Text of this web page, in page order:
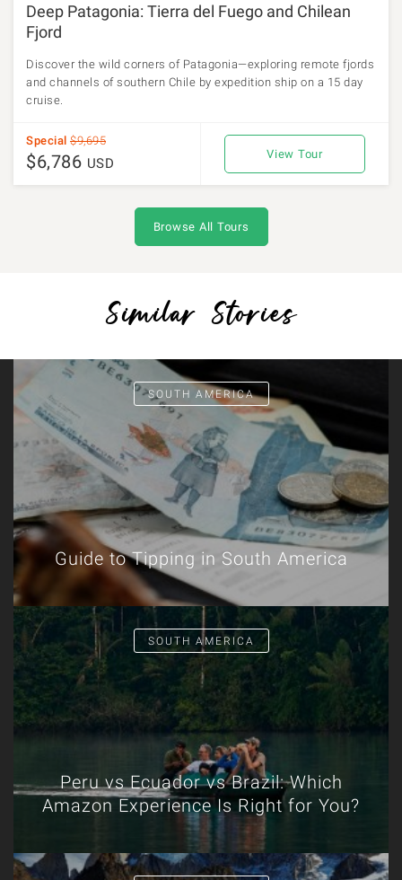
Deep Patagonia: Tierra del Fuego and Chilean
Fjord
Discover the wild corners of Patagonia—exploring remote fjords
and channels of southern Chile by expedition ship on a 15 day
cruise.
Special $9,695
$6,786 USD
View Tour
Browse All Tours
Similar Stories
SOUTH AMERICA
Guide to Tipping in South America
SOUTH AMERICA
Peru vs Ecuador vs Brazil: Which
Amazon Experience Is Right for You?